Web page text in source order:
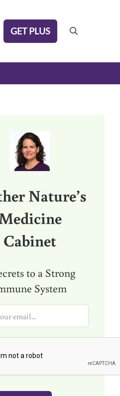
GET PLUS search
Nature’s
Cabinet
to a Strong
System